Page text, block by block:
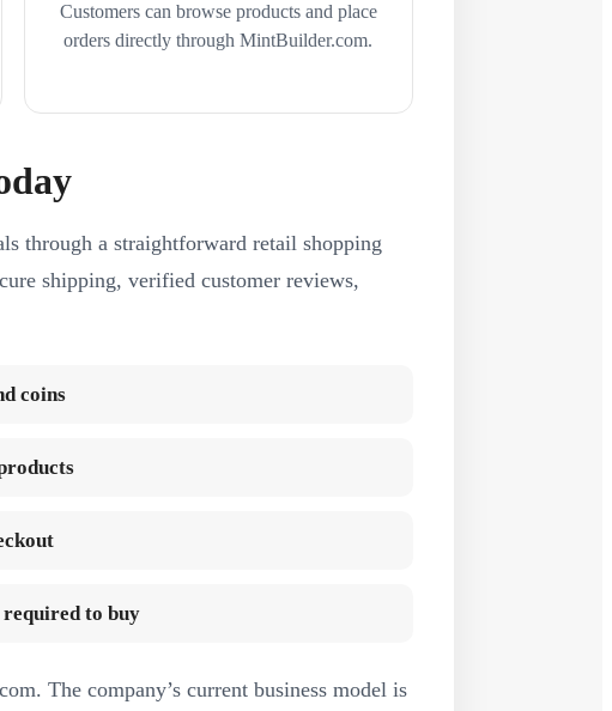
Customers can browse products and place
orders directly through MintBuilder.com.
through a straightforward retail shopping
shipping, verified customer reviews,
coins
to buy
The company’s current business model is